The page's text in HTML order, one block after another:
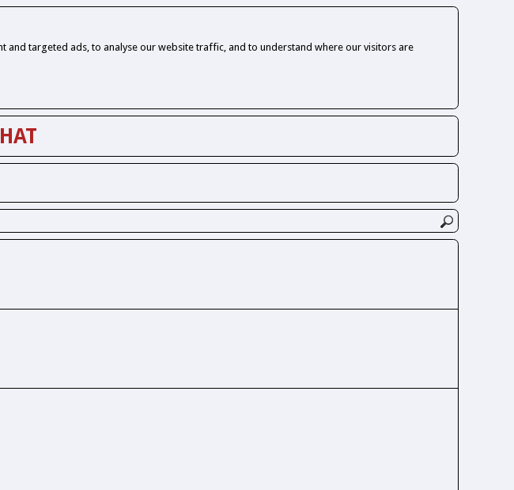
targeted ads, to analyse our website traffic, and to understand where our visitors are